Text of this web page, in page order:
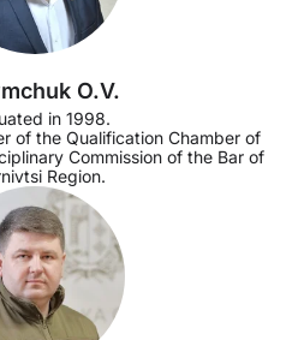
O.V.
in 1998.
of the Qualification Chamber of
Commission of the Bar of
Region.